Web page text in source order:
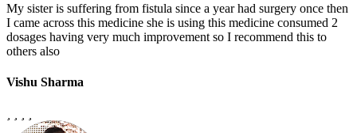
My sister is suffering from fistula since a year had surgery once then
I came across this medicine she is using this medicine consumed 2
dosages having very much improvement so I recommend this to
others also
Vishu Sharma